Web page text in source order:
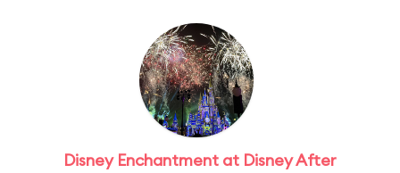
Disney Enchantment at Disney After